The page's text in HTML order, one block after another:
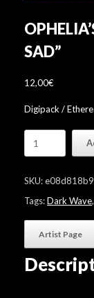
SAD”
12,00€
Digipack /
Ophelia's
Dream
Is
Sad"
SKU:
Tags:Dark Wave,
Artist Page